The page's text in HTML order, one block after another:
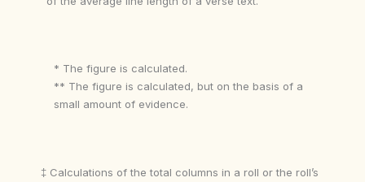
* The figure is calculated.
** The figure is calculated, but on the basis of a
small amount of evidence.
‡ Calculations of the total columns in a roll or the roll’s